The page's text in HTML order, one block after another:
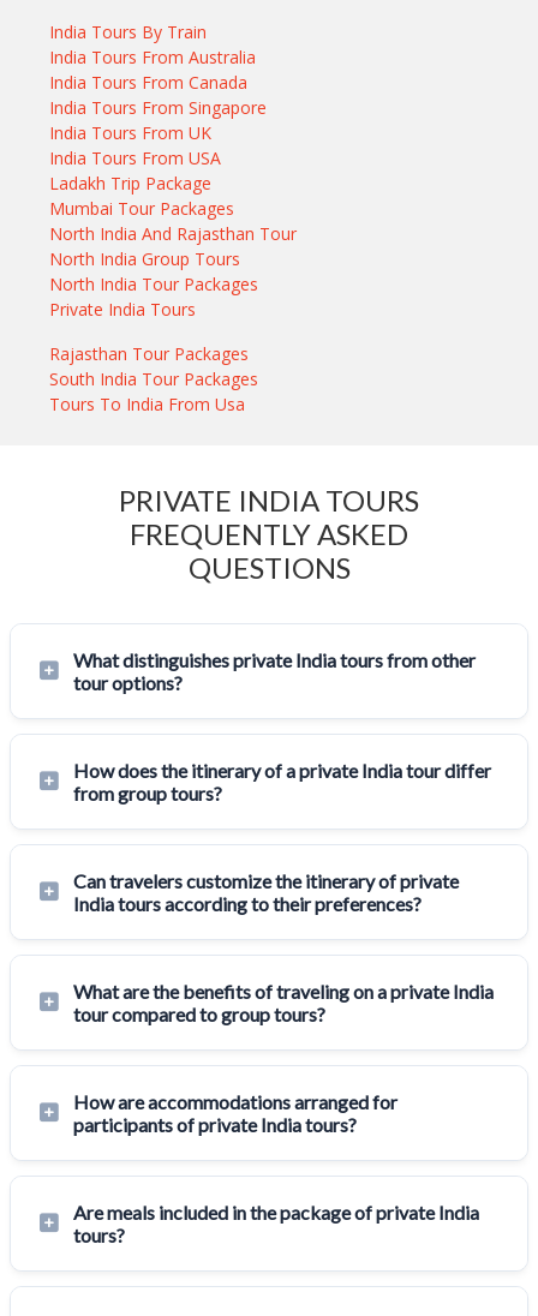
India Tours By Train
India Tours From Australia
India Tours From Canada
India Tours From Singapore
India Tours From UK
India Tours From USA
Ladakh Trip Package
Mumbai Tour Packages
North India And Rajasthan Tour
North India Group Tours
North India Tour Packages
Private India Tours
Rajasthan Tour Packages
South India Tour Packages
Tours To India From Usa
PRIVATE INDIA TOURS
FREQUENTLY ASKED
QUESTIONS
What distinguishes private India tours from other
tour options?
How does the itinerary of a private India tour differ
from group tours?
Can travelers customize the itinerary of private
India tours according to their preferences?
What are the benefits of traveling on a private India
tour compared to group tours?
How are accommodations arranged for
participants of private India tours?
Are meals included in the package of private India
tours?